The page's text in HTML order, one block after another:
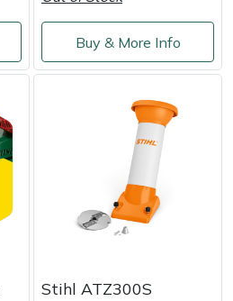
Buy & More Info
Stihl ATZ300S